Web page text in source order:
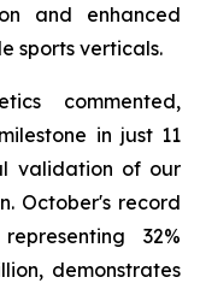
and enhanced
sports verticals.
commented,
in just 11
validation of our
October's record
32%
demonstrates